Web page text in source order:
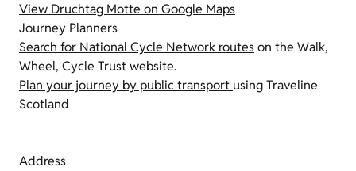
View Druchtag Motte on Google Maps
Journey Planners
Search for National Cycle Network routeson the Walk,
Wheel, Cycle Trust website.
Plan your journey by public transport using Traveline
Scotland
Address